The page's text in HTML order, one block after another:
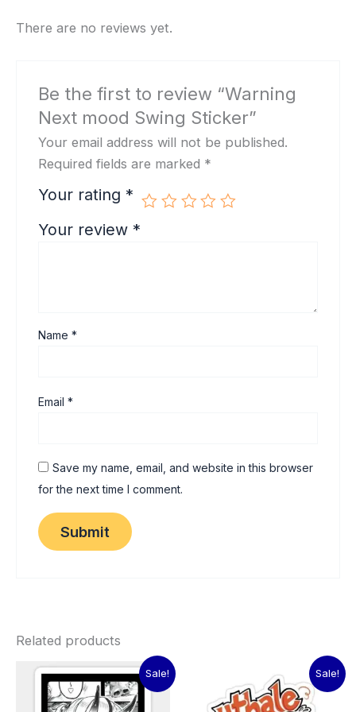
There are no reviews yet.
Be the first to review “Warning
Next mood Swing Sticker”
Your email address will not be published.
Required fields are marked *
Your rating *
Your review *
Name*
Email*
Save my name, email, and website in this browser
for the next time I comment.
Related products
Sale!
Original
price
was:
Current
price
is:
Sale!
price
was:
price
is: